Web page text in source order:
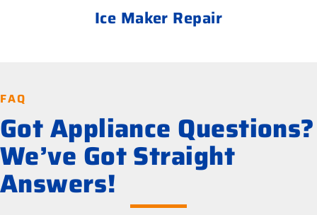
Ice Maker Repair
FAQ
Got Appliance Questions?
We’ve Got Straight
Answers!